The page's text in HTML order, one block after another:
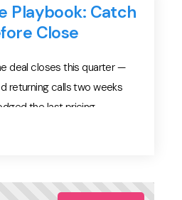
Playbook: Catch
Close
deal closes this quarter —
returning calls two weeks
the last pricing
gone silent on redlines.